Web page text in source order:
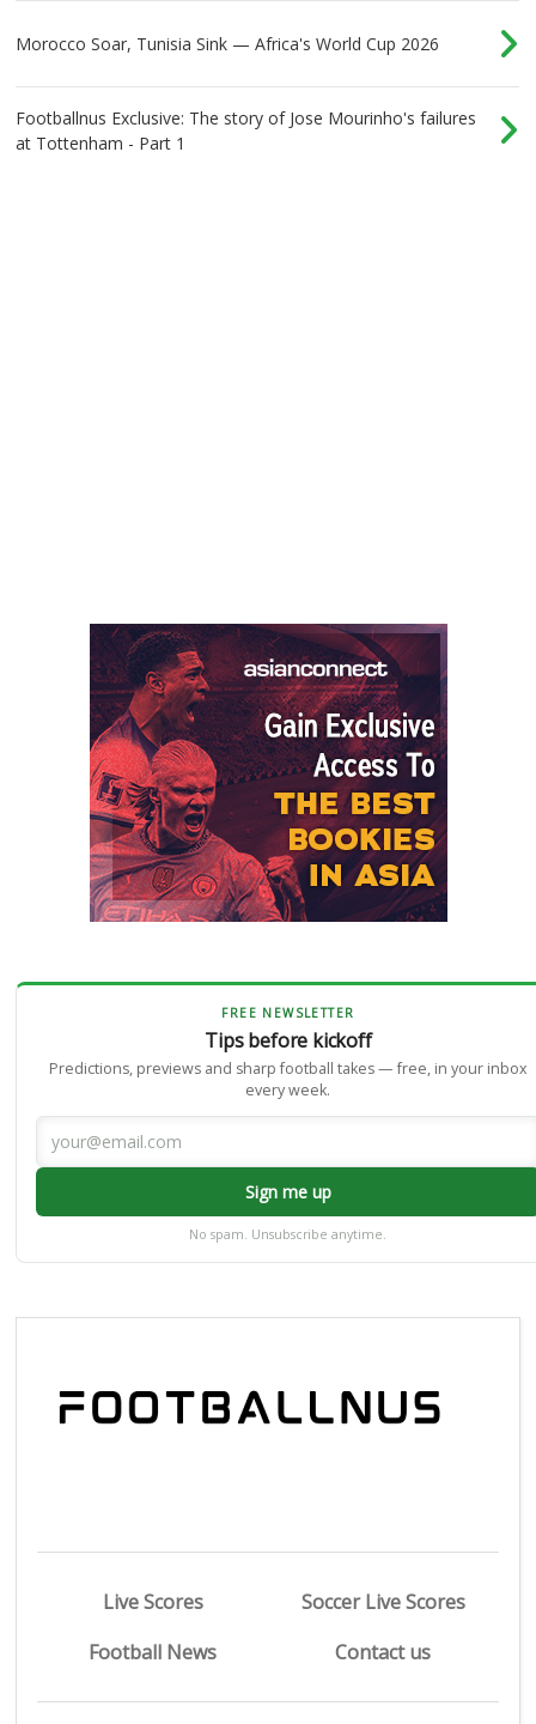
Morocco Soar, Tunisia Sink — Africa's World Cup 2026
Footballnus Exclusive: The story of Jose Mourinho's failures
at Tottenham - Part 1
FREE NEWSLETTER
Tips before kickoff
Predictions, previews and sharp football takes — free, in your inbox
every week.
Sign me up
No spam. Unsubscribe anytime.
Live Scores
Soccer Live Scores
Football News
Contact us